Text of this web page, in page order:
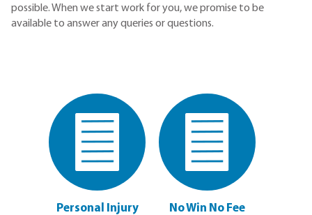
possible. When we start work for you, we promise to be
available to answer any queries or questions.
Personal Injury
No Win No Fee